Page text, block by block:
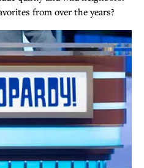
from over the years?